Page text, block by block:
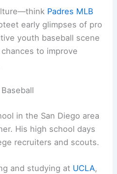
Padres MLB
early glimpses of pro
youth baseball scene
to improve
in the San Diego area
His high school days
recruiters and scouts.
and studying at UCLA,